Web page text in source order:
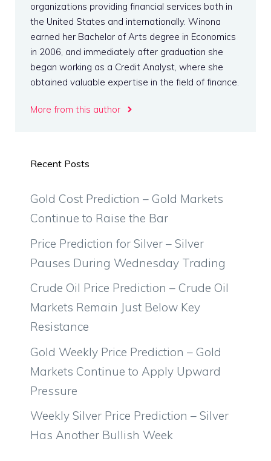
organizations providing financial services both in
the United States and internationally. Winona
earned her Bachelor of Arts degree in Economics
in 2006, and immediately after graduation she
began working as a Credit Analyst, where she
obtained valuable expertise in the field of finance.
More from this author
Recent Posts
Gold Cost Prediction – Gold Markets
Continue to Raise the Bar
Price Prediction for Silver – Silver
Pauses During Wednesday Trading
Crude Oil Price Prediction – Crude Oil
Markets Remain Just Below Key
Resistance
Gold Weekly Price Prediction – Gold
Markets Continue to Apply Upward
Pressure
Weekly Silver Price Prediction – Silver
Has Another Bullish Week